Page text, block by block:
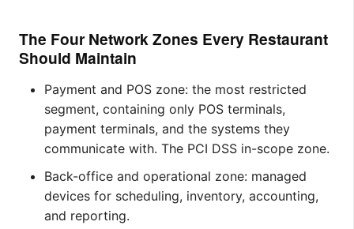
The Four Network Zones Every Restaurant
Should Maintain
Payment and POS zone: the most restricted
segment, containing only POS terminals,
payment terminals, and the systems they
communicate with. The PCI DSS in-scope zone.
Back-office and operational zone: managed
devices for scheduling, inventory, accounting,
and reporting.